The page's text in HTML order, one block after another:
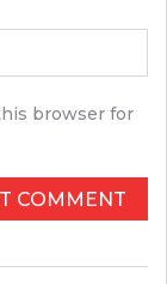
browser for